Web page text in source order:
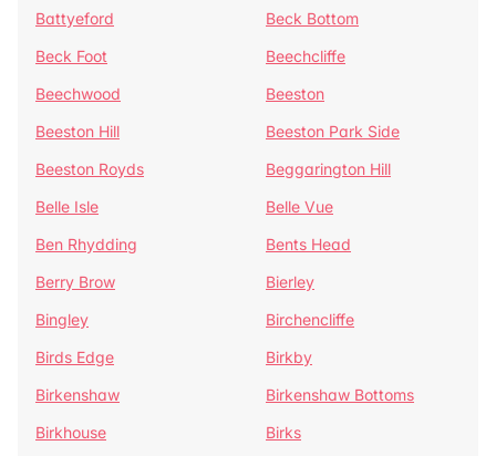
Battyeford
Beck Bottom
Beck Foot
Beechcliffe
Beechwood
Beeston
Beeston Hill
Beeston Park Side
Beeston Royds
Beggarington Hill
Belle Isle
Belle Vue
Ben Rhydding
Bents Head
Berry Brow
Bierley
Bingley
Birchencliffe
Birds Edge
Birkby
Birkenshaw
Birkenshaw Bottoms
Birkhouse
Birks